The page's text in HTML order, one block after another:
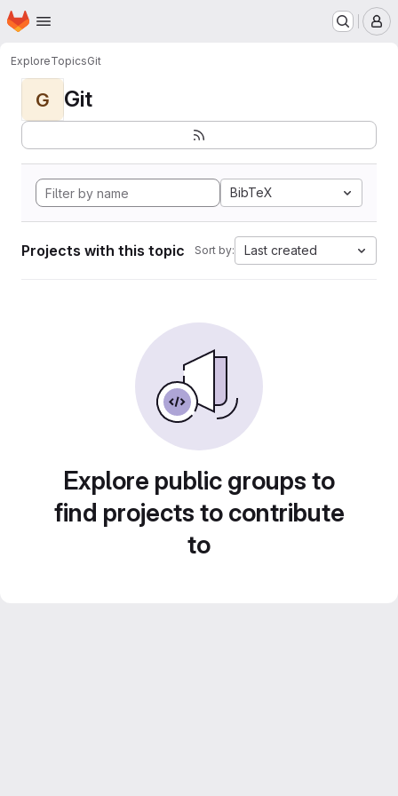
Skip to main content
Homepage
ExploreTopicsGit
G Git
BibTeX
Projects with this topic Sort by: Last created
Explore public groups to
find projects to contribute
to